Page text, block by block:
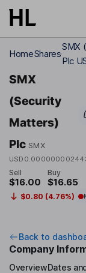
Skip to main
HomeShares
SMX
Plc
SMX
(Security
Matters)
Plc SMX
Sell
$16.00
Buy
$16.65
$0.80 (4.76%)
Back to
Company
OverviewDates